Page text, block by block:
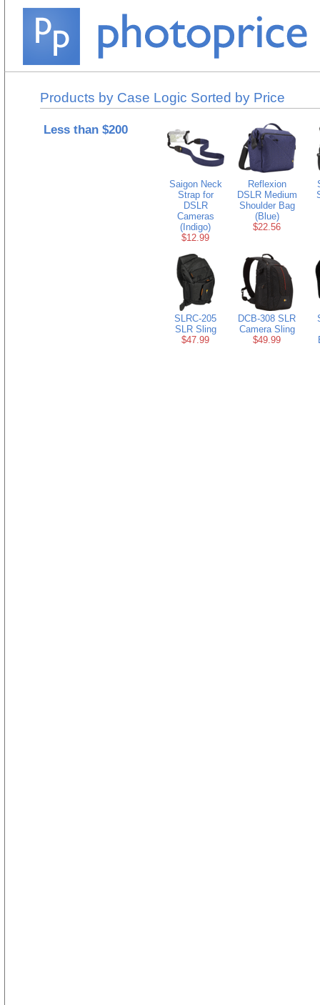
Products by Case Logic Sorted by Price
Less than $200
Saigon Neck
Strap for
DSLR
Cameras
(Indigo)
$12.99
Reflexion
DSLR Medium
Shoulder Bag
(Blue)
$22.56
SLRC-205
SLR Sling
$47.99
DCB-308 SLR
Camera Sling
$49.99